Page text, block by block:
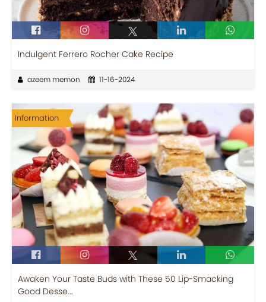
Indulgent Ferrero Rocher Cake Recipe
azeem memon 11-16-2024
Information
Awaken Your Taste Buds with These 50 Lip-Smacking
Good Desse...